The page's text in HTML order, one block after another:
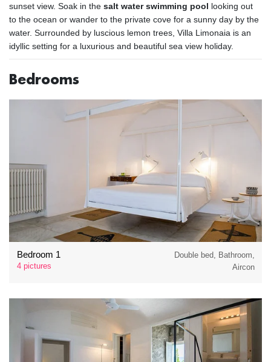
sunset view. Soak in the salt water swimming pool looking out
to the ocean or wander to the private cove for a sunny day by the
water. Surrounded by luscious lemon trees, Villa Limonaia is an
idyllic setting for a luxurious and beautiful sea view holiday.
Bedrooms
Bedroom 1
4 pictures
Double bed, Bathroom,
Aircon